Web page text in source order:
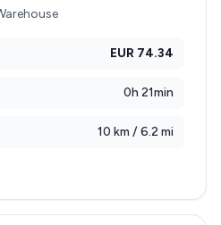
EUR 74.34
0h 21min
10 km / 6.2 mi